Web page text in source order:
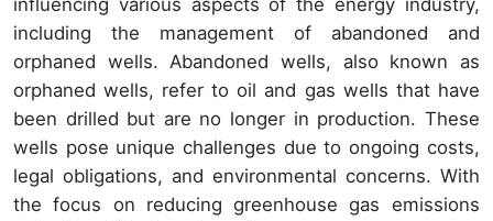
including the management of abandoned and
orphaned wells. Abandoned wells, also known as
orphaned wells, refer to oil and gas wells that have
been drilled but are no longer in production. These
wells pose unique challenges due to ongoing costs,
legal obligations, and environmental concerns. With
the focus on reducing greenhouse gas emissions